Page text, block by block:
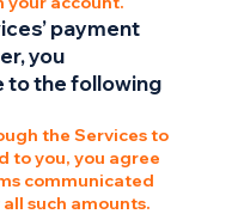
payment
you
to the following
the Services to
to you, you agree
communicated
such amounts.